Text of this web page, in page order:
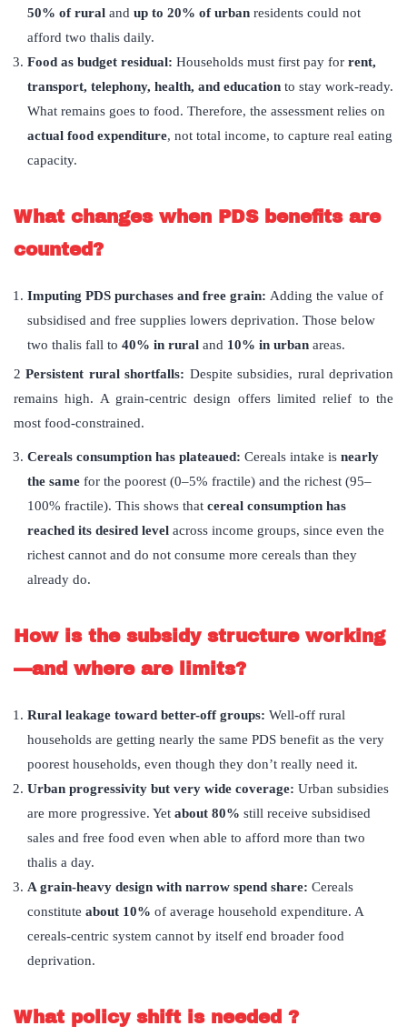
50% of rural and up to 20% of urban residents could not
afford two thalis daily.
Food as budget residual: Households must first pay for rent,
transport, telephony, health, and education to stay work-ready.
What remains goes to food. Therefore, the assessment relies on
actual food expenditure, not total income, to capture real eating
capacity.
What changes when PDS benefits are
counted?
Imputing PDS purchases and free grain: Adding the value of
subsidised and free supplies lowers deprivation. Those below
two thalis fall to 40% in rural and 10% in urban areas.
2Persistent rural shortfalls: Despite subsidies, rural deprivation
remains high. A grain-centric design offers limited relief to the
most food-constrained.
Cereals consumption has plateaued: Cereals intake is nearly
the same for the poorest (0–5% fractile) and the richest (95–
100% fractile). This shows that cereal consumption has
reached its desired level across income groups, since even the
richest cannot and do not consume more cereals than they
already do.
How is the subsidy structure working
—and where are limits?
Rural leakage toward better-off groups: Well-off rural
households are getting nearly the same PDS benefit as the very
poorest households, even though they don’t really need it.
Urban progressivity but very wide coverage: Urban subsidies
are more progressive. Yet about 80% still receive subsidised
sales and free food even when able to afford more than two
thalis a day.
A grain-heavy design with narrow spend share: Cereals
constitute about 10% of average household expenditure. A
cereals-centric system cannot by itself end broader food
deprivation.
What policy shift is needed ?